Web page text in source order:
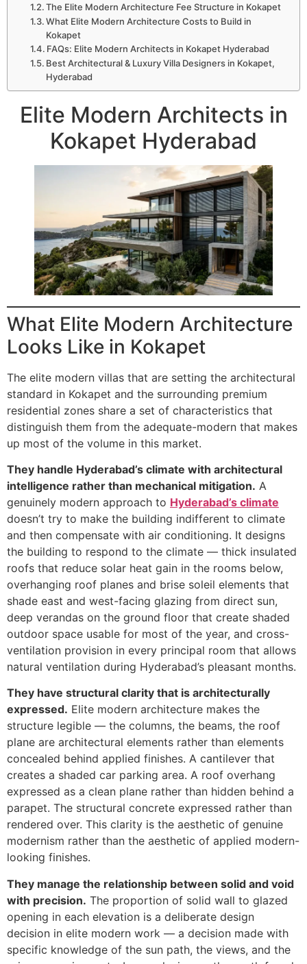
The Elite Modern Architecture Fee Structure in Kokapet
What Elite Modern Architecture Costs to Build in
Kokapet
FAQs: Elite Modern Architects in Kokapet Hyderabad
Best Architectural & Luxury Villa Designers in Kokapet,
Hyderabad
Elite Modern Architects in
Kokapet Hyderabad
What Elite Modern Architecture
Looks Like in Kokapet
The elite modern villas that are setting the architectural
standard in Kokapet and the surrounding premium
residential zones share a set of characteristics that
distinguish them from the adequate-modern that makes
up most of the volume in this market.
They handle Hyderabad’s climate with architectural
intelligence rather than mechanical mitigation. A
genuinely modern approach to Hyderabad’s climate
doesn’t try to make the building indifferent to climate
and then compensate with air conditioning. It designs
the building to respond to the climate — thick insulated
roofs that reduce solar heat gain in the rooms below,
overhanging roof planes and brise soleil elements that
shade east and west-facing glazing from direct sun,
deep verandas on the ground floor that create shaded
outdoor space usable for most of the year, and cross-
ventilation provision in every principal room that allows
natural ventilation during Hyderabad’s pleasant months.
They have structural clarity that is architecturally
expressed. Elite modern architecture makes the
structure legible — the columns, the beams, the roof
plane are architectural elements rather than elements
concealed behind applied finishes. A cantilever that
creates a shaded car parking area. A roof overhang
expressed as a clean plane rather than hidden behind a
parapet. The structural concrete expressed rather than
rendered over. This clarity is the aesthetic of genuine
modernism rather than the aesthetic of applied modern-
looking finishes.
They manage the relationship between solid and void
with precision. The proportion of solid wall to glazed
opening in each elevation is a deliberate design
decision in elite modern work — a decision made with
specific knowledge of the sun path, the views, and the